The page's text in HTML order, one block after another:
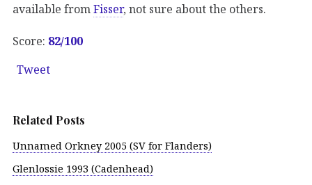
available from Fisser, not sure about the others.
Score: 82/100
Tweet
Related Posts
Unnamed Orkney 2005 (SV for Flanders)
Glenlossie 1993 (Cadenhead)